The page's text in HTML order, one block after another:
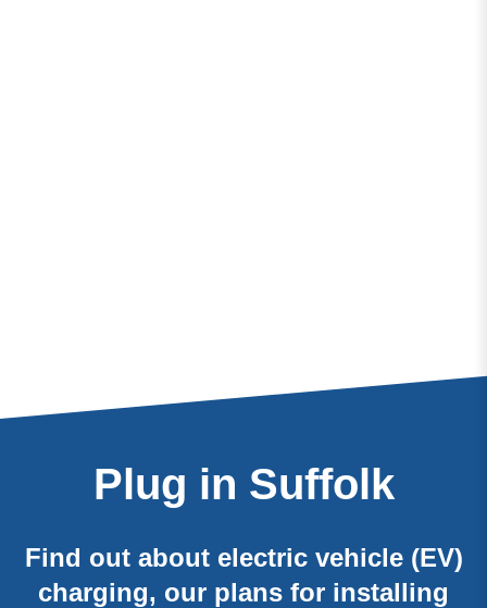
Plug in Suffolk
Find out about electric vehicle (EV)
charging, our plans for installing